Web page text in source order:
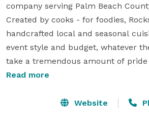
company serving Palm Beach
Created by cooks - for foodies,
handcrafted local and seasonal
event style and budget, whatever
take a tremendous amount of
ourselves to stay innovative -
guests the absolute best
Read more
Website